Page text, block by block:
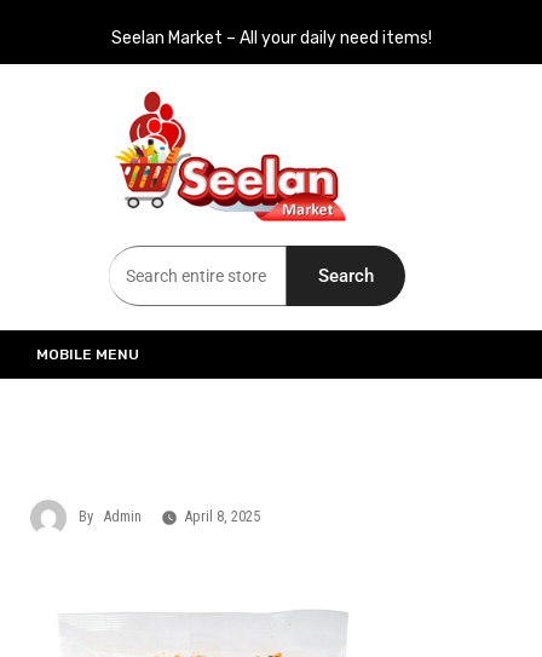
Seelan Market – All your daily need items!
Seelan Market
Online Grocery Shopping for all your daily need in Switzerland
Search
MOBILE MENU
By Admin April 8, 2025